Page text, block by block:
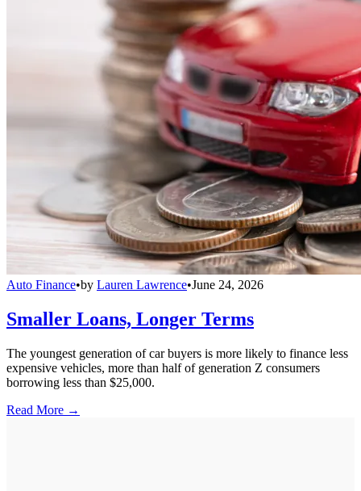
Auto Finance•by Lauren Lawrence•June 24, 2026
Smaller Loans, Longer Terms
The youngest generation of car buyers is more likely to finance less
expensive vehicles, more than half of generation Z consumers
borrowing less than $25,000.
Read More →